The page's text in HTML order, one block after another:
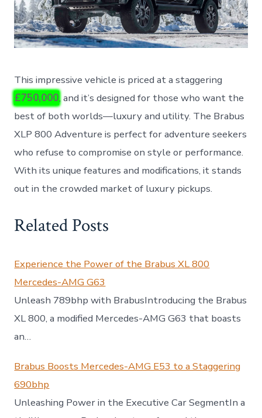
This impressive vehicle is priced at a staggering
£750,000, and it’s designed for those who want the
best of both worlds—luxury and utility. The Brabus
XLP 800 Adventure is perfect for adventure seekers
who refuse to compromise on style or performance.
With its unique features and modifications, it stands
out in the crowded market of luxury pickups.
Related Posts
Experience the Power of the Brabus XL 800
Mercedes-AMG G63
Unleash 789bhp with BrabusIntroducing the Brabus
XL 800, a modified Mercedes-AMG G63 that boasts
an…
Brabus Boosts Mercedes-AMG E53 to a Staggering
690bhp
Unleashing Power in the Executive Car SegmentIn a